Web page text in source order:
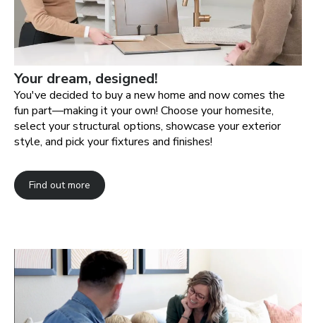
You've decided to buy a new home and now comes the
fun part—making it your own! Choose your homesite,
select your structural options, showcase your exterior
style, and pick your fixtures and finishes!
Find out more
Your dream, designed!